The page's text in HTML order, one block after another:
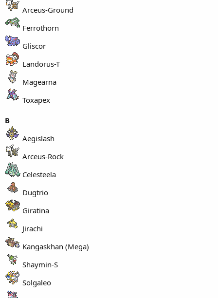
Arceus-Ground
Ferrothorn
Gliscor
Landorus-T
Magearna
Toxapex
B
Aegislash
Arceus-Rock
Celesteela
Dugtrio
Giratina
Jirachi
Kangaskhan (Mega)
Shaymin-S
Solgaleo